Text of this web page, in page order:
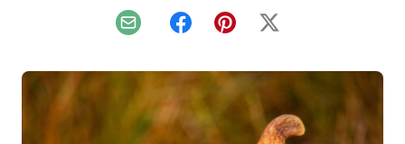
Email FacebookPinterest
X